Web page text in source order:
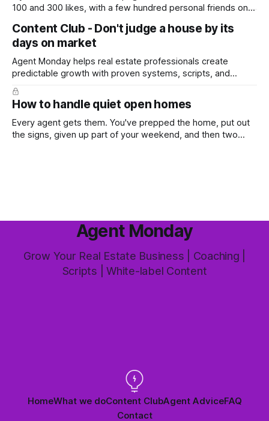
100 and 300 likes, with a few hundred personal friends on
worth the effort at all. The honest answer is yes, but not in
Content Club - Don't judge a house by its
days on market
Agent Monday helps real estate professionals create
predictable growth with proven systems, scripts, and
ready-to-use marketing content. Learn more (7-day free
trial available) This week's feature article tackles one of the
most common questions buyers ask, and one that's coming
up more often
How to handle quiet open homes
Every agent gets them. You've prepped the home, put out
the signs, given up part of your weekend, and then two
Agent Monday
Grow Your Real Estate Business | Coaching |
Scripts | White-label Content
HomeWhat we doContent ClubAgent AdviceFAQ
Contact